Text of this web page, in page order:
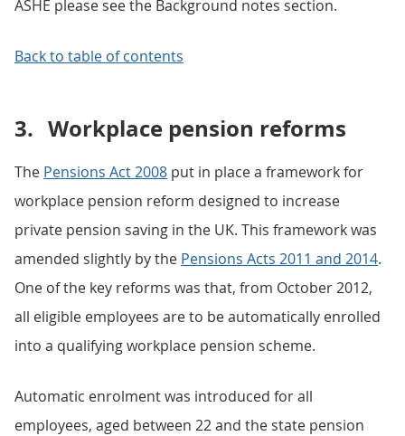
ASHE please see the Background notes section.
Back to table of contents
3. Workplace pension reforms
The Pensions Act 2008 put in place a framework for
workplace pension reform designed to increase
private pension saving in the UK. This framework was
amended slightly by the Pensions Acts 2011 and 2014.
One of the key reforms was that, from October 2012,
all eligible employees are to be automatically enrolled
into a qualifying workplace pension scheme.
Automatic enrolment was introduced for all
employees, aged between 22 and the state pension